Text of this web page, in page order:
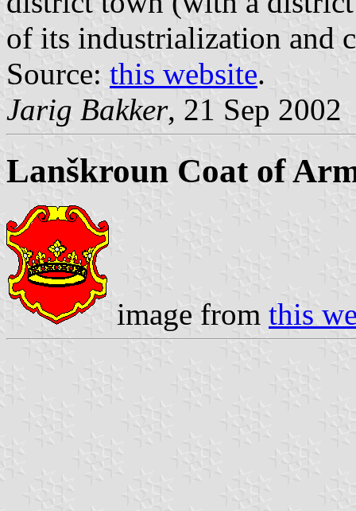
of its industrialization and
Source: this website.
Jarig Bakker, 21 Sep 2002
Lanškroun Coat of
image from this